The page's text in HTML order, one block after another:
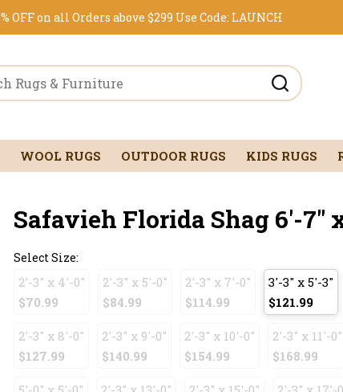
OFF on all Orders above $299 Use Code: LAUNCH
WOOL RUGS OUTDOOR RUGS KIDS RUGS
Safavieh Florida Shag 6'-7"
Select Size:
2'-3" x 4'-0"
$70.99
2'-3" x 5'-0"
$84.99
2'-3" x 7'-0"
$114.99
3'-3" x 5'-3"
$121.99
2'-3" x 8'-0"
$127.99
2'-3" x 9'-0"
$140.99
2'-3" x 10'-0"
$154.99
2'-3" x 11'-0"
$168.99